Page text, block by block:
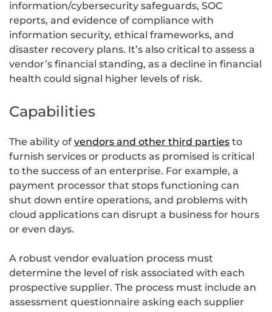
information/cybersecurity safeguards, SOC
reports, and evidence of compliance with
information security, ethical frameworks, and
disaster recovery plans. It’s also critical to assess a
vendor’s financial standing, as a decline in financial
health could signal higher levels of risk.
Capabilities
The ability of vendors and other third parties to
furnish services or products as promised is critical
to the success of an enterprise. For example, a
payment processor that stops functioning can
shut down entire operations, and problems with
cloud applications can disrupt a business for hours
or even days.
A robust vendor evaluation process must
determine the level of risk associated with each
prospective supplier. The process must include an
assessment questionnaire asking each supplier